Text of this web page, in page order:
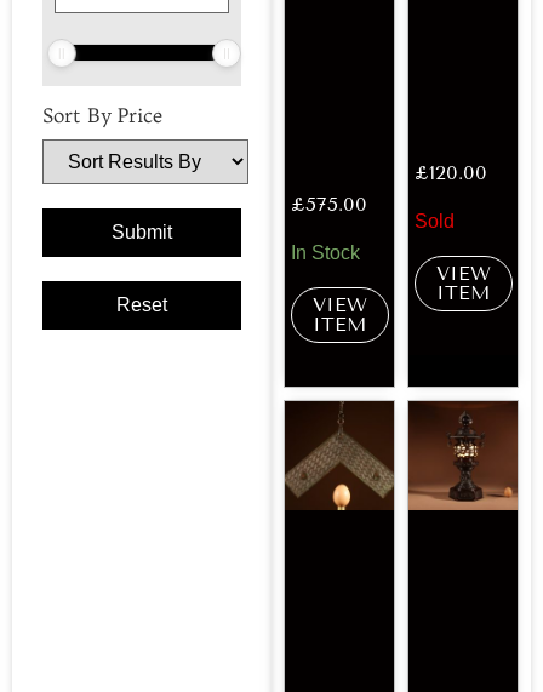
Sort By Price
£575.00
In Stock
VIEW
ITEM
£120.00
Sold
VIEW
ITEM